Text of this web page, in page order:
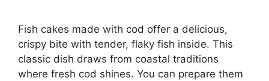
Fish cakes made with cod offer a delicious,
crispy bite with tender, flaky fish inside. This
classic dish draws from coastal traditions
where fresh cod shines. You can prepare them